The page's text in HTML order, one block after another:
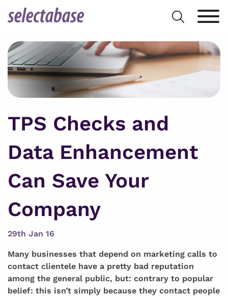
Search
for:
TPS Checks and
Data Enhancement
Can Save Your
Company
29th Jan 16
Many businesses that depend on marketing calls to
contact clientele have a pretty bad reputation
among the general public, but: contrary to popular
belief: this isn’t simply because they contact people